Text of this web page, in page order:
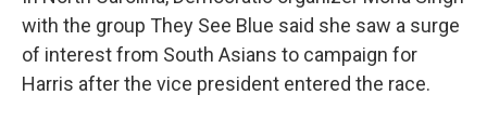
with the group They See Blue said she saw a surge
of interest from South Asians to campaign for
Harris after the vice president entered the race.